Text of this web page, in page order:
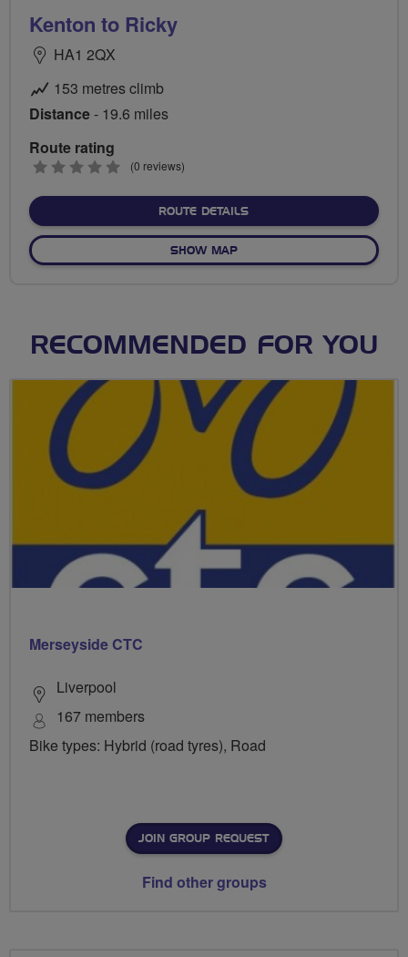
Kenton to Ricky
HA1 2QX
153 metres climb
Distance- 19.6 miles
Route rating
0
(0 reviews)
ROUTE DETAILSABOUT KENTON TO RICKY
SHOW MAPOF KENTON TO RICKY
RECOMMENDED FOR YOU
Merseyside CTC
Liverpool
167 members
Bike types: Hybrid (road tyres), Road
JOIN GROUP REQUEST
Find other groups